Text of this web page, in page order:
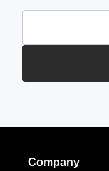
Company